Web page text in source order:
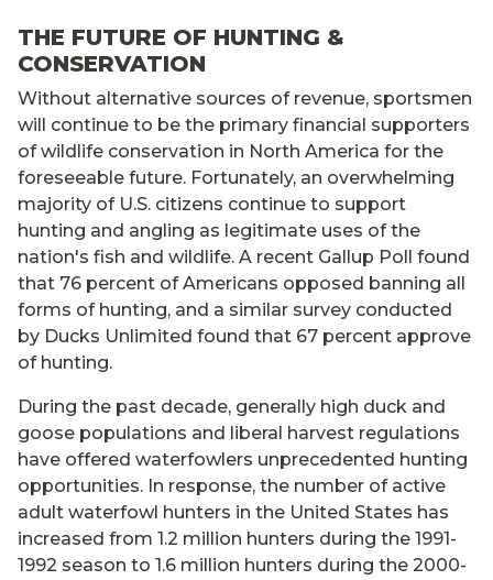
THE FUTURE OF HUNTING &
CONSERVATION
Without alternative sources of revenue, sportsmen
will continue to be the primary financial supporters
of wildlife conservation in North America for the
foreseeable future. Fortunately, an overwhelming
majority of U.S. citizens continue to support
hunting and angling as legitimate uses of the
nation's fish and wildlife. A recent Gallup Poll found
that 76 percent of Americans opposed banning all
forms of hunting, and a similar survey conducted
by Ducks Unlimited found that 67 percent approve
of hunting.
During the past decade, generally high duck and
goose populations and liberal harvest regulations
have offered waterfowlers unprecedented hunting
opportunities. In response, the number of active
adult waterfowl hunters in the United States has
increased from 1.2 million hunters during the 1991-
1992 season to 1.6 million hunters during the 2000-